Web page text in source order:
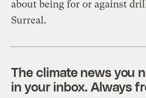
about being for or against
Surreal.
The climate news you
in your inbox. Always